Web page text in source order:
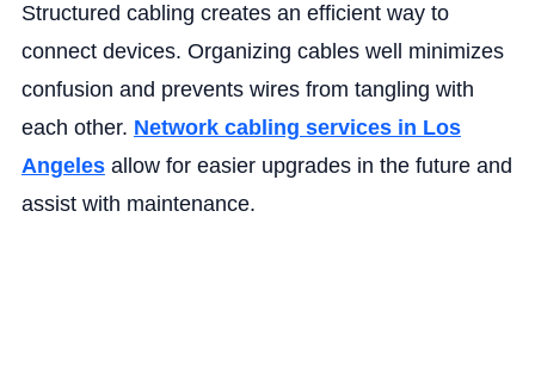
Structured cabling creates an efficient way to
connect devices. Organizing cables well minimizes
confusion and prevents wires from tangling with
each other. Network cabling services in Los
Angelesallow for easier upgrades in the future and
assist with‌ maintenance.